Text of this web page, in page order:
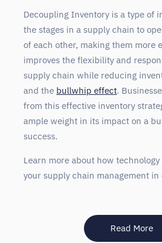
Decoupling Inventory is a type of
the stages in a supply chain to
of each other, making them more
improves the flexibility and
supply chain while reducing
and the bullwhip effect.
from this effective inventory
ample weight in its impact on a
success.
Learn more about how
your supply chain management
Read More